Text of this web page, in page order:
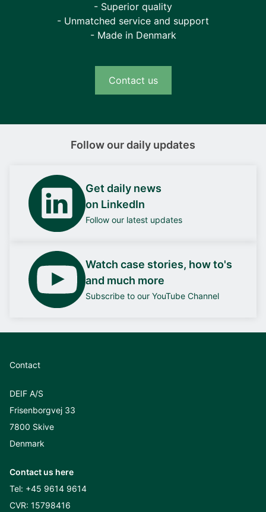
- Superior quality
- Unmatched service and support
- Made in Denmark
Contact us
Follow our daily updates
Get daily news
on LinkedIn
Follow our latest updates
Watch case stories, how to's
and much more
Subscribe to our YouTube Channel
Contact
DEIF A/S
Frisenborgvej 33
7800 Skive
Denmark
Contact us here
Tel: +45 9614 9614
CVR: 15798416